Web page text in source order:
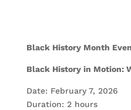
Black History Month
Black History in Motion:
Date: February 7, 2026
Duration: 2 hours